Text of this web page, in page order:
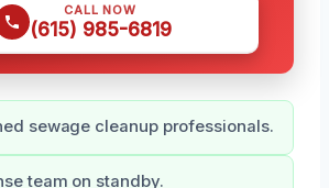
CALL NOW
(615) 985-6819
sewage cleanup professionals.
team on standby.